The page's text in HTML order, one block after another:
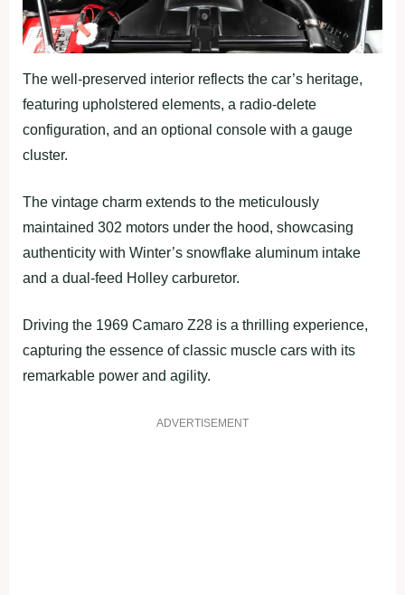
The well-preserved interior reflects the car’s heritage,
featuring upholstered elements, a radio-delete
configuration, and an optional console with a gauge
cluster.
The vintage charm extends to the meticulously
maintained 302 motors under the hood, showcasing
authenticity with Winter’s snowflake aluminum intake
and a dual-feed Holley carburetor.
Driving the 1969 Camaro Z28 is a thrilling experience,
capturing the essence of classic muscle cars with its
remarkable power and agility.
ADVERTISEMENT